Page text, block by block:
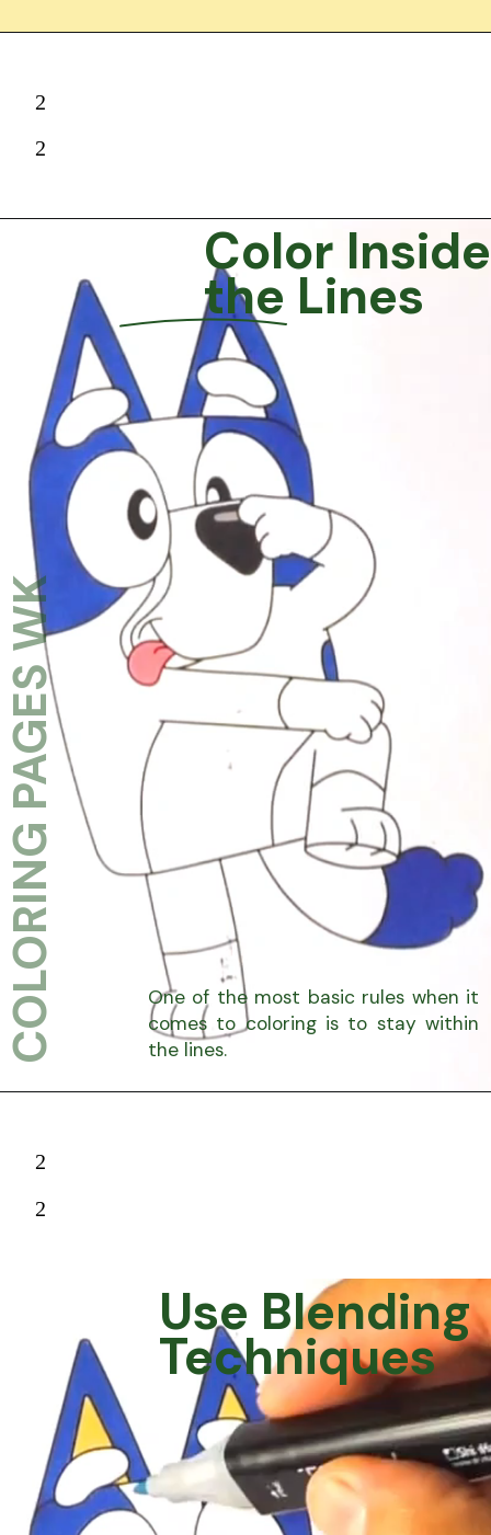
2
2
Color Inside
the Lines
One of the most basic rules when it
comes to coloring is to stay within
the lines.
COLORING PAGES WK
2
2
Use Blending
Techniques